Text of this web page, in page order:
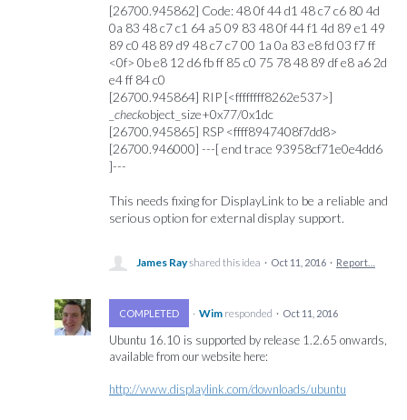
[26700.945862] Code: 48 0f 44 d1 48 c7 c6 80 4d
0a 83 48 c7 c1 64 a5 09 83 48 0f 44 f1 4d 89 e1 49
89 c0 48 89 d9 48 c7 c7 00 1a 0a 83 e8 fd 03 f7 ff
<0f> 0b e8 12 d6 fb ff 85 c0 75 78 48 89 df e8 a6 2d
e4 ff 84 c0
[26700.945864] RIP [<ffffffff8262e537>]
checkobject_size+0x77/0x1dc
[26700.945865] RSP <ffff8947408f7dd8>
[26700.946000] ---[ end trace 93958cf71e0e4dd6
]---
This needs fixing for DisplayLink to be a reliable and
serious option for external display support.
James Rayshared this idea · Oct 11, 2016 · Report…
COMPLETED · Wim responded · Oct 11, 2016
Ubuntu 16.10 is supported by release 1.2.65 onwards,
available from our website here:
http://www.displaylink.com/downloads/ubuntu